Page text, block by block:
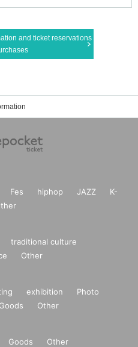
and ticket reservations
Fes hiphop JAZZ
K-
traditional culture
Other
exhibition
Photo
Goods Other
Goods Other